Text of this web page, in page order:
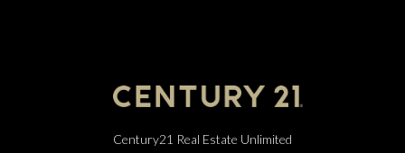
Century21 Real Estate Unlimited